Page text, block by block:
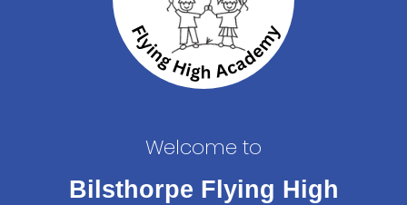
Welcome to
Bilsthorpe Flying High